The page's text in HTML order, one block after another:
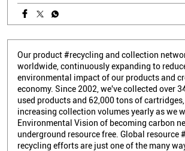
Our product #recycling and collection
worldwide, continuously expanding to
environmental impact of our products and
economy. Since 2002, we've collected over
used products and 62,000 tons of
increasing collection volumes yearly as we
Environmental Vision of becoming carbon
underground resource free. Global resource
recycling efforts are just one of the many